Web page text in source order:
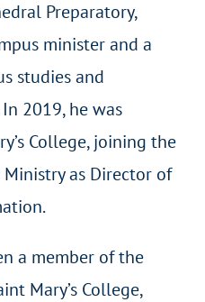
Preparatory,
minister and a
studies and
2019, he was
College, joining the
as Director of
a member of the
Mary’s College,